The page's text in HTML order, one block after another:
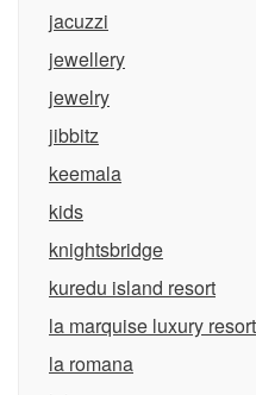
jacuzzi
jewellery
jewelry
jibbitz
keemala
kids
knightsbridge
kuredu island resort
la marquise luxury
la romana